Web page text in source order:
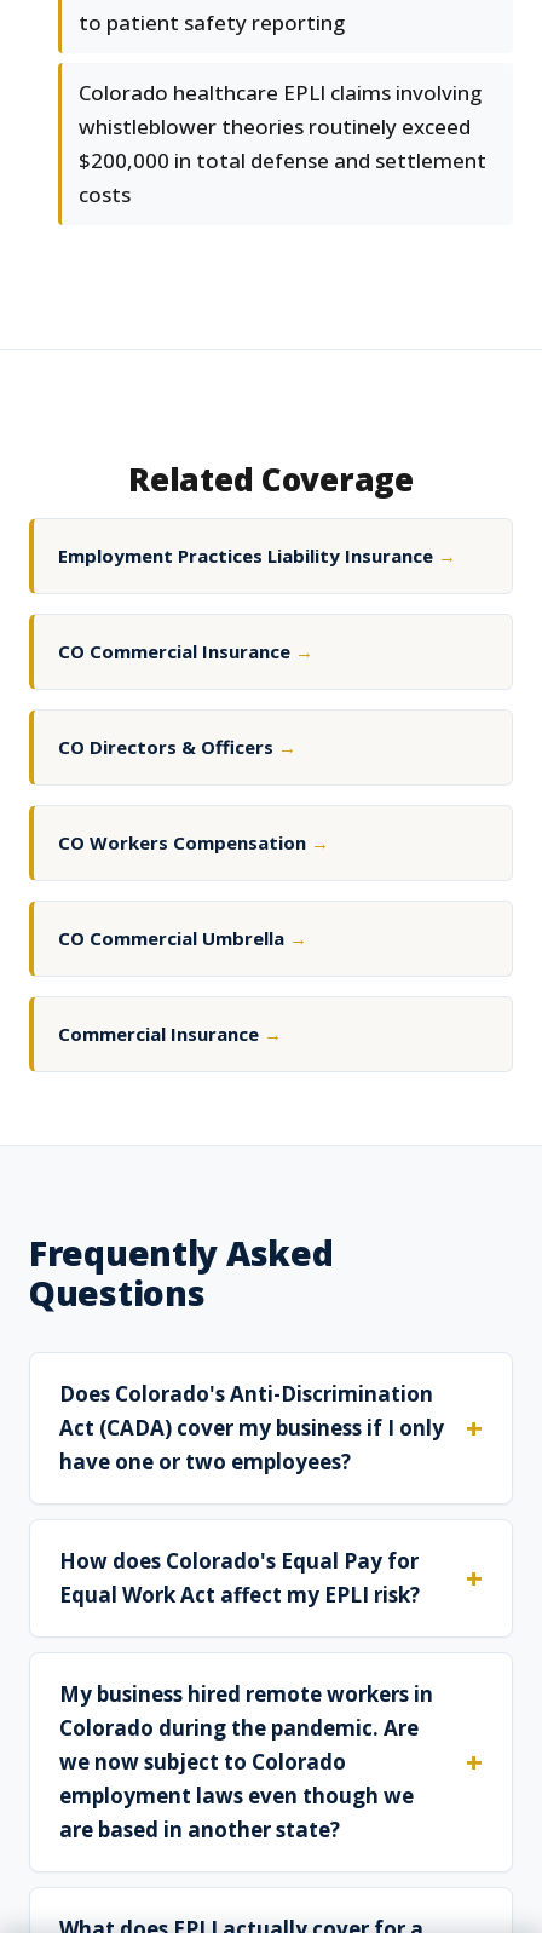
to patient safety reporting
Colorado healthcare EPLI claims involving
whistleblower theories routinely exceed
$200,000 in total defense and settlement
costs
Related Coverage
Employment Practices Liability Insurance →
CO Commercial Insurance →
CO Directors & Officers →
CO Workers Compensation →
CO Commercial Umbrella →
Commercial Insurance →
Frequently Asked
Questions
Does Colorado's Anti-Discrimination
Act (CADA) cover my business if I only
have one or two employees?
How does Colorado's Equal Pay for
Equal Work Act affect my EPLI risk?
My business hired remote workers in
Colorado during the pandemic. Are
we now subject to Colorado
employment laws even though we
are based in another state?